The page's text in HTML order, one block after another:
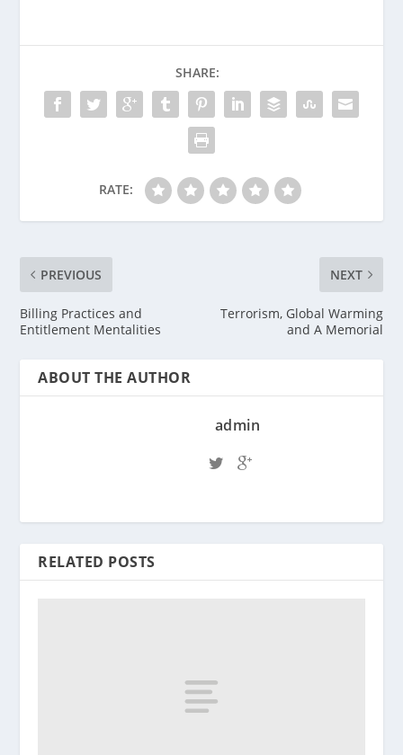
SHARE:
RATE:
PREVIOUS
Billing Practices and
Entitlement Mentalities
NEXT
Terrorism, Global Warming
and A Memorial
ABOUT THE AUTHOR
admin
RELATED POSTS